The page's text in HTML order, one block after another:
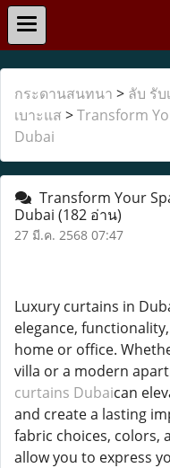
กระดานสนทนา > ลับ รับ
เบาะแส >Transform
Dubai
Transform Your
Dubai (182 อ่าน)
27 มี.ค. 2568 07:47
Luxury curtains in
elegance,
home or office.
villa or a modern
curtains Dubaican
and create a lasting
fabric choices, colors,
allow you to express